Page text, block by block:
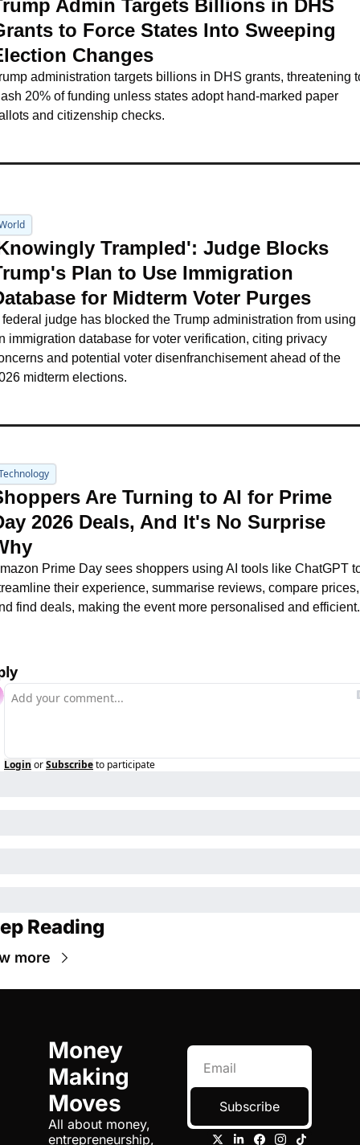
Admin Targets Billions in DHS
to Force States Into Sweeping
Changes
administration targets billions in DHS grants, threatening
20% of funding unless states adopt hand-marked paper
and citizenship checks.
Trampled': Judge Blocks
Plan to Use Immigration
for Midterm Voter Purges
federal judge has blocked the Trump administration from using
immigration database for voter verification, citing privacy
and potential voter disenfranchisement ahead of the
midterm elections.
Are Turning to AI for Prime
2026 Deals, And It's No Surprise
Prime Day sees shoppers using AI tools like ChatGPT
their experience, summarise reviews, compare prices,
find deals, making the event more personalised and efficient.
Login orSubscribeto participate
Reading
more
Money
Making
Moves
All about money,
entrepreneurship,
Subscribe